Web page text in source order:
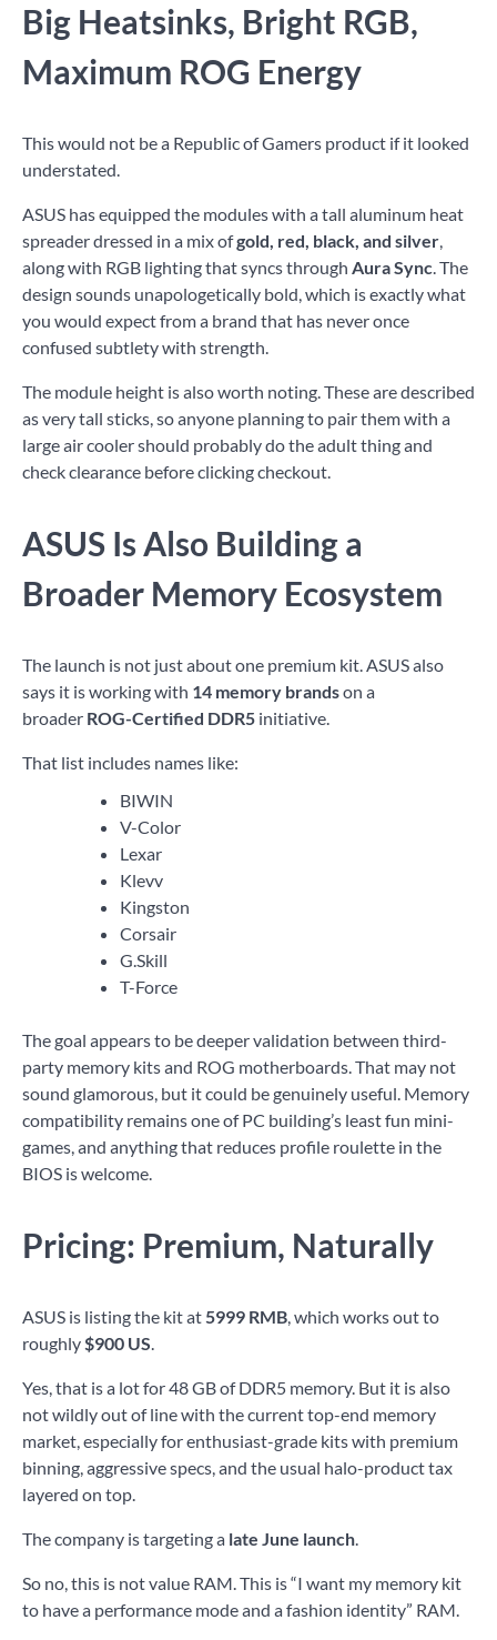
Big Heatsinks, Bright RGB,
Maximum ROG Energy
This would not be a Republic of Gamers product if it looked
understated.
ASUS has equipped the modules with a tall aluminum heat
spreader dressed in a mix ofgold, red, black, and silver,
along with RGB lighting that syncs through Aura Sync. The
design sounds unapologetically bold, which is exactly what
you would expect from a brand that has never once
confused subtlety with strength.
The module height is also worth noting. These are described
as very tall sticks, so anyone planning to pair them with a
large air cooler should probably do the adult thing and
check clearance before clicking checkout.
ASUS Is Also Building a
Broader Memory Ecosystem
The launch is not just about one premium kit. ASUS also
says it is working with 14 memory brandson a
broader ROG-Certified DDR5 initiative.
That list includes names like:
BIWIN
V-Color
Lexar
Klevv
Kingston
Corsair
G.Skill
T-Force
The goal appears to be deeper validation between third-
party memory kits and ROG motherboards. That may not
sound glamorous, but it could be genuinely useful. Memory
compatibility remains one of PC building’s least fun mini-
games, and anything that reduces profile roulette in the
BIOS is welcome.
Pricing: Premium, Naturally
ASUS is listing the kit at5999 RMB, which works out to
roughly$900 US.
Yes, that is a lot for 48 GB of DDR5 memory. But it is also
not wildly out of line with the current top-end memory
market, especially for enthusiast-grade kits with premium
binning, aggressive specs, and the usual halo-product tax
layered on top.
The company is targeting a late June launch.
So no, this is not value RAM. This is “I want my memory kit
to have a performance mode and a fashion identity” RAM.